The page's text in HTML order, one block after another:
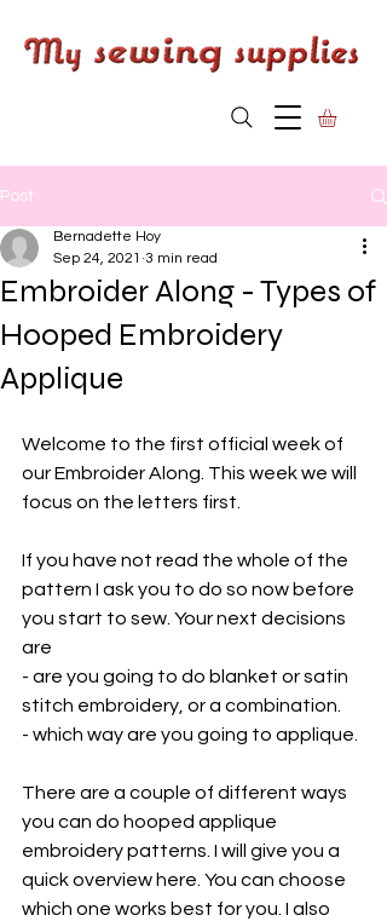
Post
Embroider Along - Types of
Hooped Embroidery
Applique
Bernadette Hoy
Sep 24, 2021 3 min read
Welcome to the first official week of
our Embroider Along. This week we will
focus on the letters first.
If you have not read the whole of the
pattern I ask you to do so now before
you start to sew. Your next decisions
are
- are you going to do blanket or satin
stitch embroidery, or a combination.
- which way are you going to applique.
There are a couple of different ways
you can do hooped applique
embroidery patterns. I will give you a
quick overview here. You can choose
which one works best for you. I also